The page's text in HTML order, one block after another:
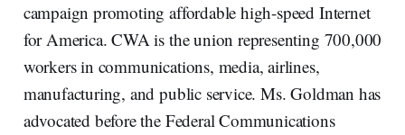
campaign promoting affordable high-speed Internet
for America. CWA is the union representing 700,000
workers in communications, media, airlines,
manufacturing, and public service. Ms. Goldman has
advocated before the Federal Communications